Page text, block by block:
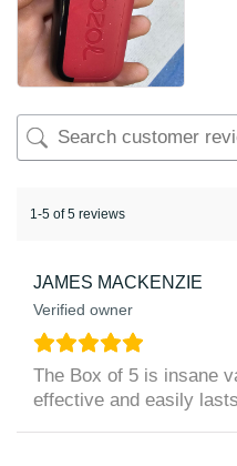
1-5 of 5 reviews
JAMES MACKENZIE
Verified owner
The Box of 5 is insane
effective and easily